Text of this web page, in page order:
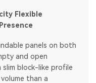
Flexible
panels on both
and open
block-like profile
than a